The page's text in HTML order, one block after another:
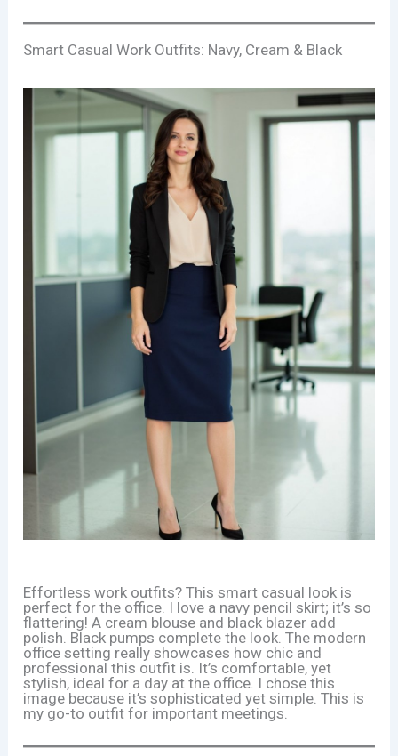
Smart Casual Work Outfits: Navy, Cream & Black
Effortless work outfits? This smart casual look is
perfect for the office. I love a navy pencil skirt; it’s so
flattering! A cream blouse and black blazer add
polish. Black pumps complete the look. The modern
office setting really showcases how chic and
professional this outfit is. It’s comfortable, yet
stylish, ideal for a day at the office. I chose this
image because it’s sophisticated yet simple. This is
my go-to outfit for important meetings.